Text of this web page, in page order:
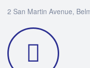
2 San Martin Avenue,